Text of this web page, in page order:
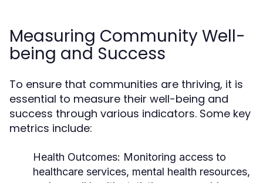
Measuring Community Well-
being and Success
To ensure that communities are thriving, it is
essential to measure their well-being and
success through various indicators. Some key
metrics include:
Health Outcomes: Monitoring access to
healthcare services, mental health resources,